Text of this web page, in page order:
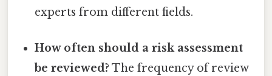
experts from different fields.
How often should a risk assessment
be reviewed? The frequency of review